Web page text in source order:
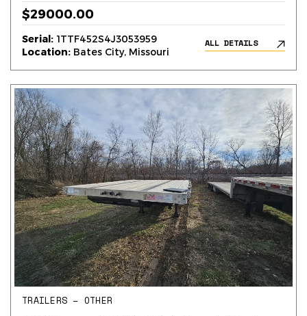
$29000.00
Serial: 1TTF452S4J3053959
Location: Bates City, Missouri
ALL DETAILS
TRAILERS – OTHER